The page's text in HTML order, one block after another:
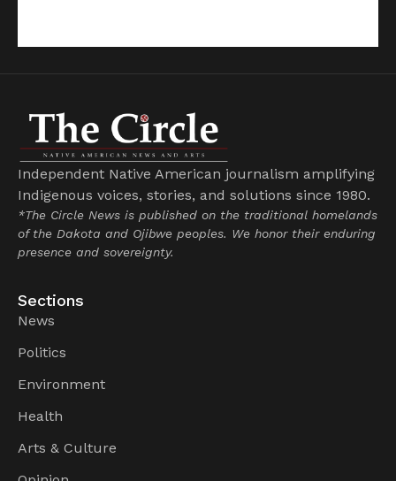
Independent Native American journalism amplifying
Indigenous voices, stories, and solutions since 1980.
*The Circle News is published on the traditional homelands
of the Dakota and Ojibwe peoples. We honor their enduring
presence and sovereignty.
Sections
News
Politics
Environment
Health
Arts & Culture